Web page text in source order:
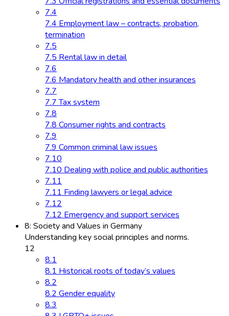
7.4
7.4 Employment law – contracts, probation,
termination
7.5
7.5 Rental law in detail
7.6
7.6 Mandatory health and other insurances
7.7
7.7 Tax system
7.8
7.8 Consumer rights and contracts
7.9
7.9 Common criminal law issues
7.10
7.10 Dealing with police and public authorities
7.11
7.11 Finding lawyers or legal advice
7.12
7.12 Emergency and support services
8: Society and Values in Germany
Understanding key social principles and norms.
12
8.1
8.1 Historical roots of today’s values
8.2
8.2 Gender equality
8.3